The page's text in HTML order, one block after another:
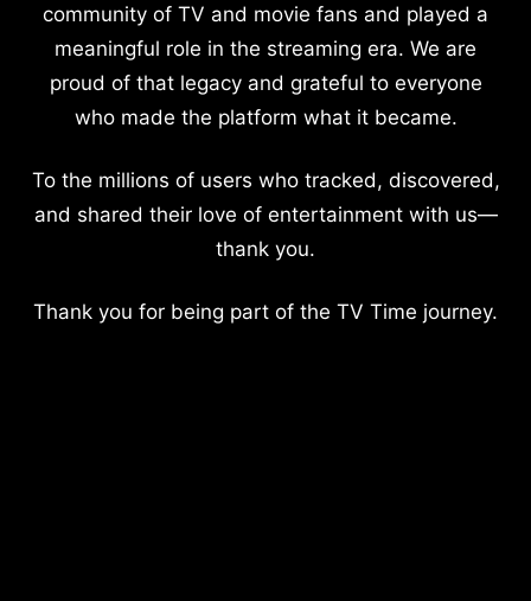
community of TV and movie fans and played a
meaningful role in the streaming era. We are
proud of that legacy and grateful to everyone
who made the platform what it became.
To the millions of users who tracked, discovered,
and shared their love of entertainment with us—
thank you.
Thank you for being part of the TV Time journey.